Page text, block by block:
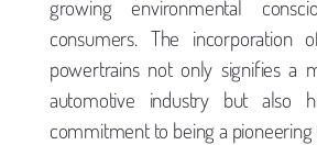
growing environmental
consumers. The incorporation
powertrains not only signifies a
automotive industry but also
commitment to being a